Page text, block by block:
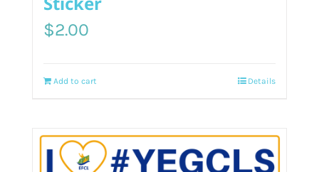
$2.00
Add to cart Details